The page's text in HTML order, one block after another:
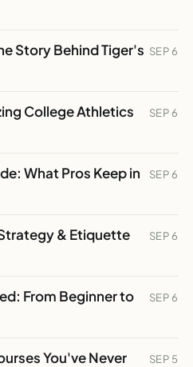
Story Behind Tiger's SEP 6
College Athletics
SEP 6
What Pros Keep in
SEP 6
& Etiquette
SEP 6
From Beginner to
SEP 6
You've Never
SEP 5